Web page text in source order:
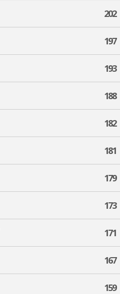
202
197
193
188
182
181
179
173
171
167
159